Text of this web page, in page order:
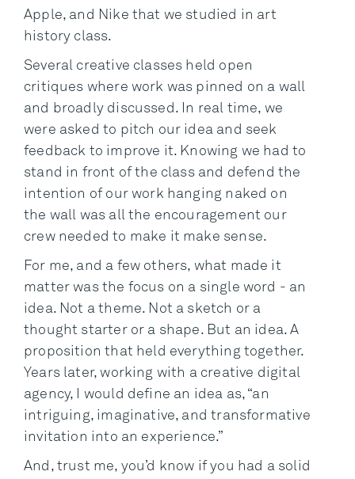
Apple, and Nike that we studied in art
history class.
Several creative classes held open
critiques where work was pinned on a wall
and broadly discussed. In real time, we
were asked to pitch our idea and seek
feedback to improve it. Knowing we had to
stand in front of the class and defend the
intention of our work hanging naked on
the wall was all the encouragement our
crew needed to make it make sense.
For me, and a few others, what made it
matter was the focus on a single word - an
idea. Not a theme. Not a sketch or a
thought starter or a shape. But an idea. A
proposition that held everything together.
Years later, working with a creative digital
agency, I would define an idea as, “an
intriguing, imaginative, and transformative
invitation into an experience.”
And, trust me, you’d know if you had a solid